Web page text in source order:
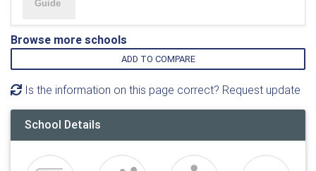
Browse more schools
ADD TO COMPARE
Is the information on this page correct? Request update
School Details